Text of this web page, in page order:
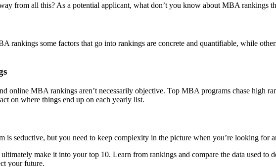
from all this? As a potential applicant, what don’t you know about MBA rankings
rankings some factors that go into rankings are concrete and quantifiable, while
online MBA rankings aren’t necessarily objective. Top MBA programs chase high
on where things end up on each yearly list.
is seductive, but you need to keep complexity in the picture when you’re looking for
make it into your top 10. Learn from rankings and compare the data used to
your future.